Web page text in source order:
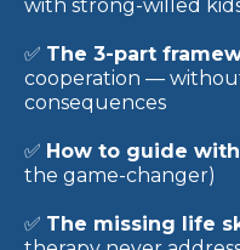
In this free
Why traditional
with strong-willed